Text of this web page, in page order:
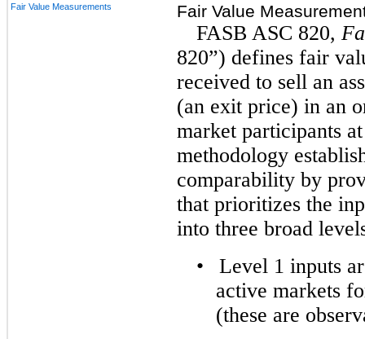
Fair Value Measurements Fair Value
FASB ASC 820,
820”) defines fair
received to sell an
(an exit price) in an
market participants
methodology
comparability by
that prioritizes the
into three broad
•
Level 1 inputs
active markets
(these are